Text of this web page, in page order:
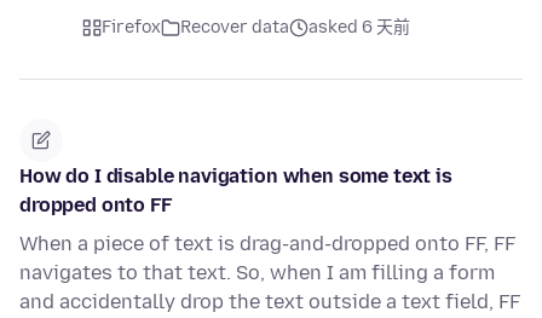
Firefox Recover data asked 6 天前
How do I disable navigation when some text is
dropped onto FF
When a piece of text is drag-and-dropped onto FF, FF
navigates to that text. So, when I am filling a form
and accidentally drop the text outside a text field, FF